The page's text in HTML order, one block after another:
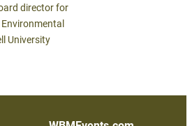
director for
Environmental
University